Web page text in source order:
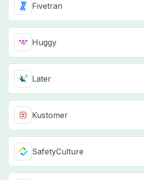
Fivetran
Huggy
Later
Kustomer
SafetyCulture